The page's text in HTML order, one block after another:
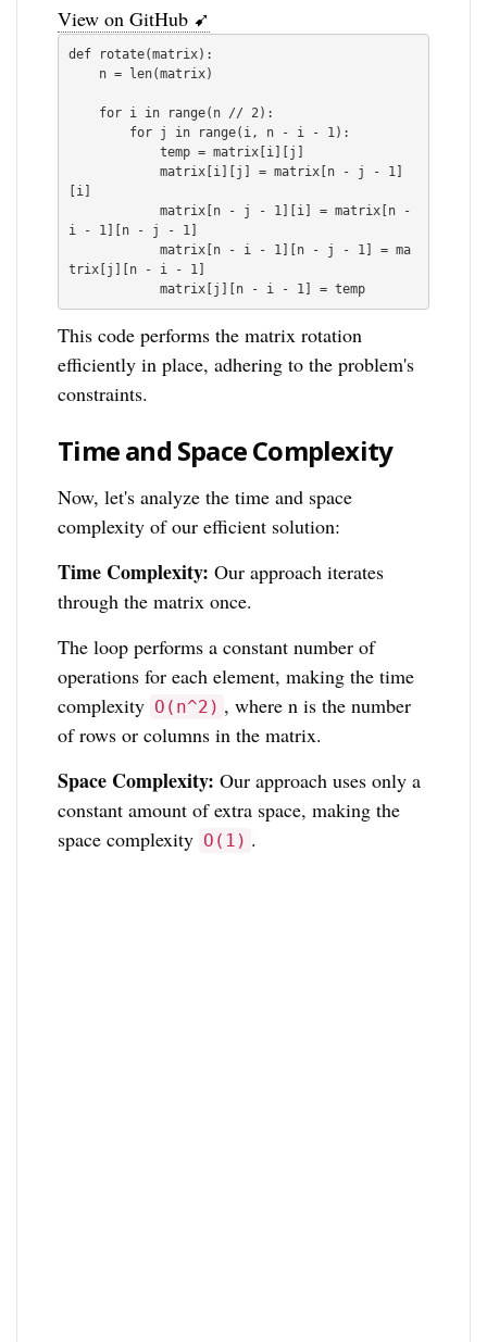
View on GitHub ➹
def rotate(matrix):
            temp = matrix[i][j]
            matrix[i][j] = matrix[n - j - 1]
[i]
            matrix[n - j - 1][i] = matrix[n -
i - 1][n - j - 1]
            matrix[n - i - 1][n - j - 1] = ma
trix[j][n - i - 1]
This code performs the matrix rotation
efficiently in place, adhering to the problem's
constraints.
Time and Space Complexity
Now, let's analyze the time and space
complexity of our efficient solution:
Time Complexity: Our approach iterates
through the matrix once.
The loop performs a constant number of
operations for each element, making the time
complexity O(n^2) , where n is the number
of rows or columns in the matrix.
Space Complexity: Our approach uses only a
constant amount of extra space, making the
space complexity O(1) .